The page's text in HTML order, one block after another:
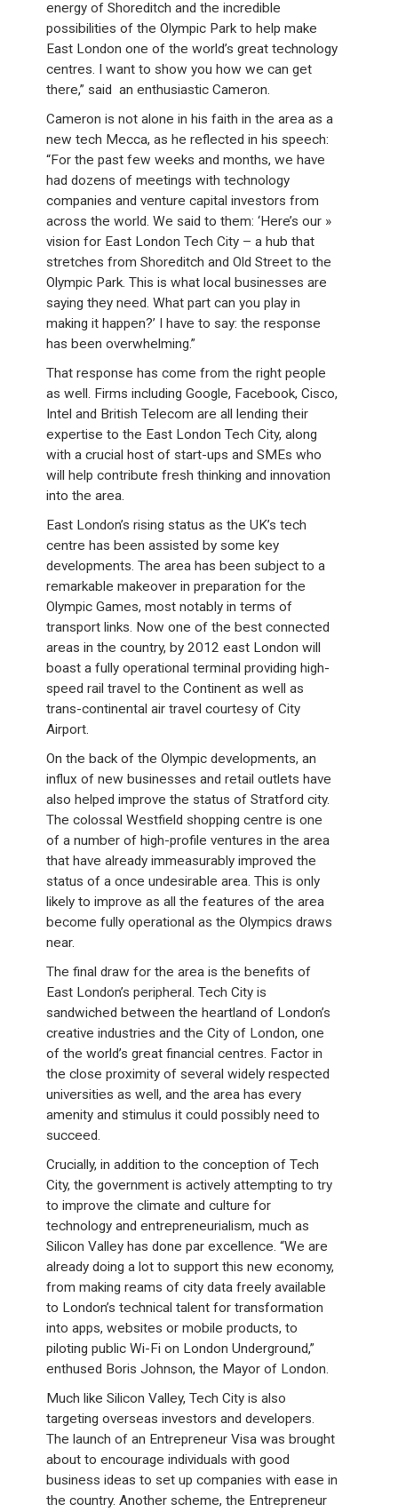
energy of Shoreditch and the incredible
possibilities of the Olympic Park to help make
East London one of the world’s great technology
centres. I want to show you how we can get
there,” said an enthusiastic Cameron.
Cameron is not alone in his faith in the area as a
new tech Mecca, as he reflected in his speech:
“For the past few weeks and months, we have
had dozens of meetings with technology
companies and venture capital investors from
across the world. We said to them: ‘Here’s our »
vision for East London Tech City – a hub that
stretches from Shoreditch and Old Street to the
Olympic Park. This is what local businesses are
saying they need. What part can you play in
making it happen?’ I have to say: the response
has been overwhelming.”
That response has come from the right people
as well. Firms including Google, Facebook, Cisco,
Intel and British Telecom are all lending their
expertise to the East London Tech City, along
with a crucial host of start-ups and SMEs who
will help contribute fresh thinking and innovation
into the area.
East London’s rising status as the UK’s tech
centre has been assisted by some key
developments. The area has been subject to a
remarkable makeover in preparation for the
Olympic Games, most notably in terms of
transport links. Now one of the best connected
areas in the country, by 2012 east London will
boast a fully operational terminal providing high-
speed rail travel to the Continent as well as
trans-continental air travel courtesy of City
Airport.
On the back of the Olympic developments, an
influx of new businesses and retail outlets have
also helped improve the status of Stratford city.
The colossal Westfield shopping centre is one
of a number of high-profile ventures in the area
that have already immeasurably improved the
status of a once undesirable area. This is only
likely to improve as all the features of the area
become fully operational as the Olympics draws
near.
The final draw for the area is the benefits of
East London’s peripheral. Tech City is
sandwiched between the heartland of London’s
creative industries and the City of London, one
of the world’s great financial centres. Factor in
the close proximity of several widely respected
universities as well, and the area has every
amenity and stimulus it could possibly need to
succeed.
Crucially, in addition to the conception of Tech
City, the government is actively attempting to try
to improve the climate and culture for
technology and entrepreneurialism, much as
Silicon Valley has done par excellence. “We are
already doing a lot to support this new economy,
from making reams of city data freely available
to London’s technical talent for transformation
into apps, websites or mobile products, to
piloting public Wi-Fi on London Underground,”
enthused Boris Johnson, the Mayor of London.
Much like Silicon Valley, Tech City is also
targeting overseas investors and developers.
The launch of an Entrepreneur Visa was brought
about to encourage individuals with good
business ideas to set up companies with ease in
the country. Another scheme, the Entrepreneur